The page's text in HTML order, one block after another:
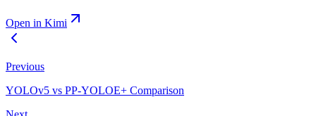
Open in Kimi
Previous
YOLOv5 vs PP-YOLOE+ Comparison